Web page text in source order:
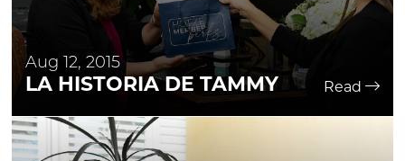
Aug 12, 2015
LA HISTORIA DE TAMMY Read